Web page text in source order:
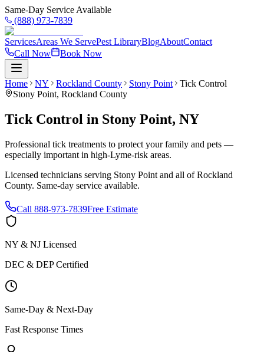
Same-Day Service Available
(888) 973-7839
ServicesAreas We ServePest LibraryBlogAboutContact
Call Now
Book Now
Home NY Rockland County Stony Point
Tick Control
Stony Point, Rockland County
Tick Control in Stony Point, NY
Professional tick treatments to protect your family and pets —
especially important in high-Lyme-risk areas.
Licensed technicians serving Stony Point and all ofRockland
County. Same-day service available.
Call 888-973-7839Free Estimate
NY & NJ Licensed
DEC & DEP Certified
Same-Day & Next-Day
Fast Response Times